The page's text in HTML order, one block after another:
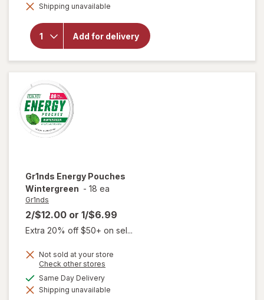
dialog
Shipping unavailable
Add for delivery
will open
Gr1nds
Energy
Pouches
Watermelon
Gr1nds Energy Pouches
Wintergreen - 18 ea
Gr1nds
2/$12.00 or 1/$6.99
Extra 20% off $50+ on sel...
Not sold at your store
Check other stores
dialog
Same Day Deliveryavailable
Shipping unavailable
will open